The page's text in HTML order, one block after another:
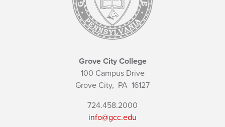
Grove City College
100 Campus Drive
Grove City, PA 16127
724.458.2000
info@gcc.edu